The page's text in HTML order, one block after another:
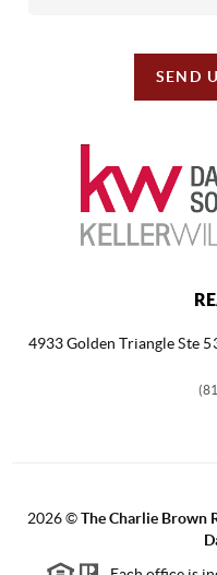
SEND
4933 Golden TriangleSte
2026©The Charlie Brown